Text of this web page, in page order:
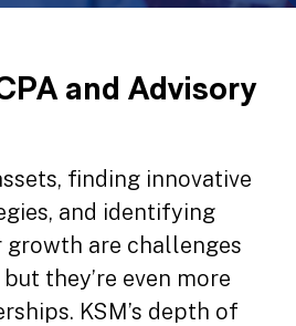
and Advisory
finding innovative
and identifying
are challenges
they’re even more
KSM’s depth of